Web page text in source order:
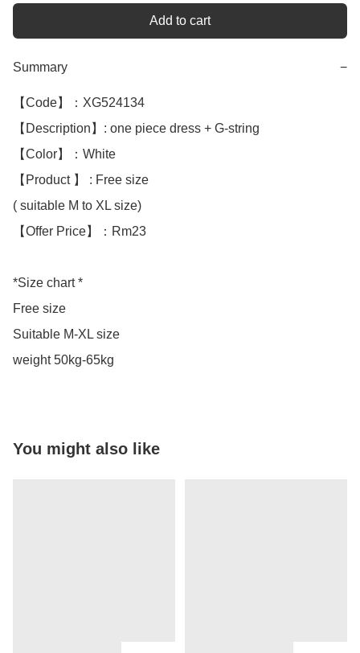
Add to cart
Summary −
【Code】：XG524134
【Description】: one piece dress + G-string
【Color】：White
【Product 】 : Free size
( suitable M to XL size)
【Offer Price】：Rm23
*Size chart *
Free size
Suitable M-XL size
weight 50kg-65kg
You might also like